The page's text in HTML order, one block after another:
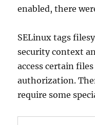
enabled, there
SELinux tags
security context
access certain
authorization.
require some